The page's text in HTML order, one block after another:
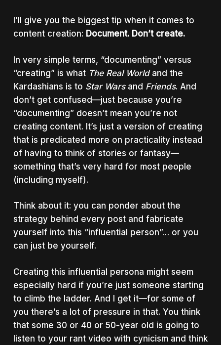
I’ll give you the biggest tip when it comes to
content creation: Document. Don’t create.
In very simple terms, “documenting” versus
“creating” is what The Real Worldand the
Kardashians is to Star Warsand Friends. And
don’t get confused—just because you’re
“documenting” doesn’t mean you’re not
creating content. It’s just a version of creating
that is predicated more on practicality instead
of having to think of stories or fantasy—
something that’s very hard for most people
(including myself).
Think about it: you can ponder about the
strategy behind every post and fabricate
yourself into this “influential person”… or you
can just be yourself.
Creating this influential persona might seem
especially hard if you’re just someone starting
to climb the ladder. And I get it—for some of
you there’s a lot of pressure in that. You think
that some 30 or 40 or 50-year old is going to
listen to your rant video with cynicism and think